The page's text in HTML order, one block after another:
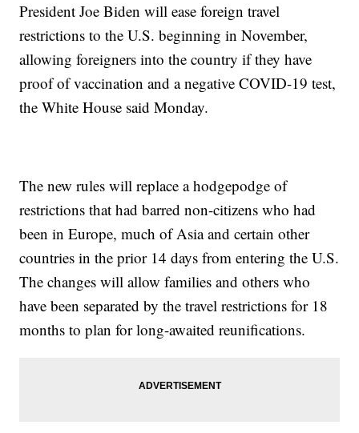
President Joe Biden will ease foreign travel
restrictions to the U.S. beginning in November,
allowing foreigners into the country if they have
proof of vaccination and a negative COVID-19 test,
the White House said Monday.
The new rules will replace a hodgepodge of
restrictions that had barred non-citizens who had
been in Europe, much of Asia and certain other
countries in the prior 14 days from entering the U.S.
The changes will allow families and others who
have been separated by the travel restrictions for 18
months to plan for long-awaited reunifications.